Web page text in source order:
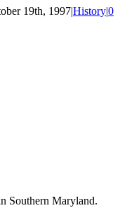
19th, 1997|History|0
Southern Maryland.